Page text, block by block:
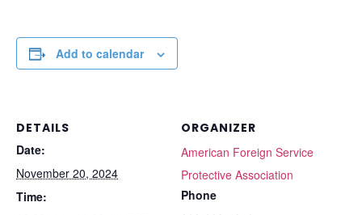
Add to calendar
DETAILS
Date:
November 20, 2024
Time:
ORGANIZER
American Foreign Service
Protective Association
Phone